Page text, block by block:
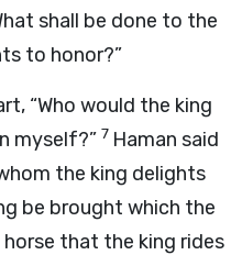
shall be done to the
to honor?”
“Who would the king
myself?” 7 Haman said
the king delights
be brought which the
that the king rides